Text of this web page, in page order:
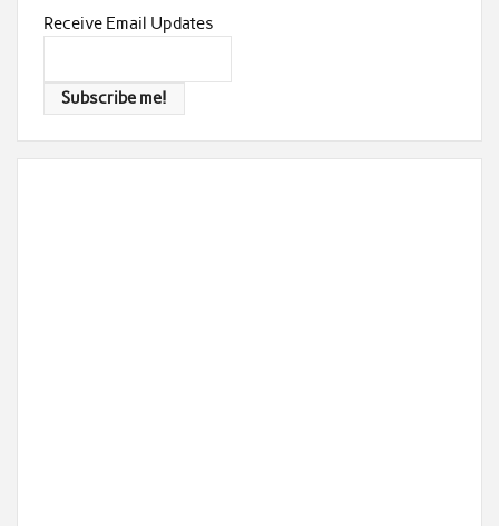
Receive Email Updates